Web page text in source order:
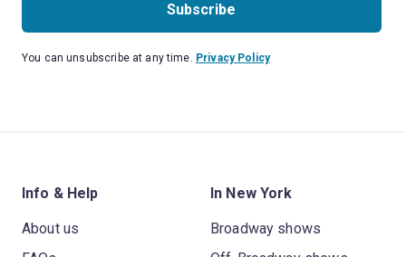
Subscribe
You can unsubscribe at any time. Privacy Policy
Info & Help
About us
In New York
Broadway shows